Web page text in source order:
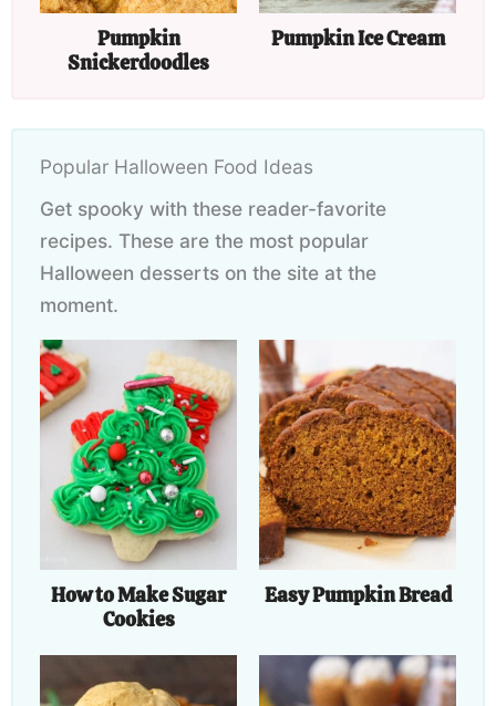
Pumpkin
Snickerdoodles
Pumpkin Ice Cream
Popular Halloween Food Ideas
Get spooky with these reader-favorite
recipes. These are the most popular
Halloween desserts on the site at the
moment.
How to Make Sugar
Cookies
Easy Pumpkin Bread